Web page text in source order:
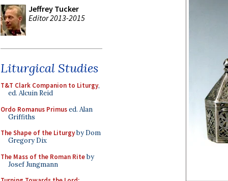
Jeffrey Tucker
Editor 2013-2015
Liturgical Studies
T&T Clark Companion to Liturgy,
ed. Alcuin Reid
Ordo Romanus Primused. Alan
Griffiths
The Shape of the Liturgyby Dom
Gregory Dix
The Mass of the Roman Riteby
Josef Jungmann